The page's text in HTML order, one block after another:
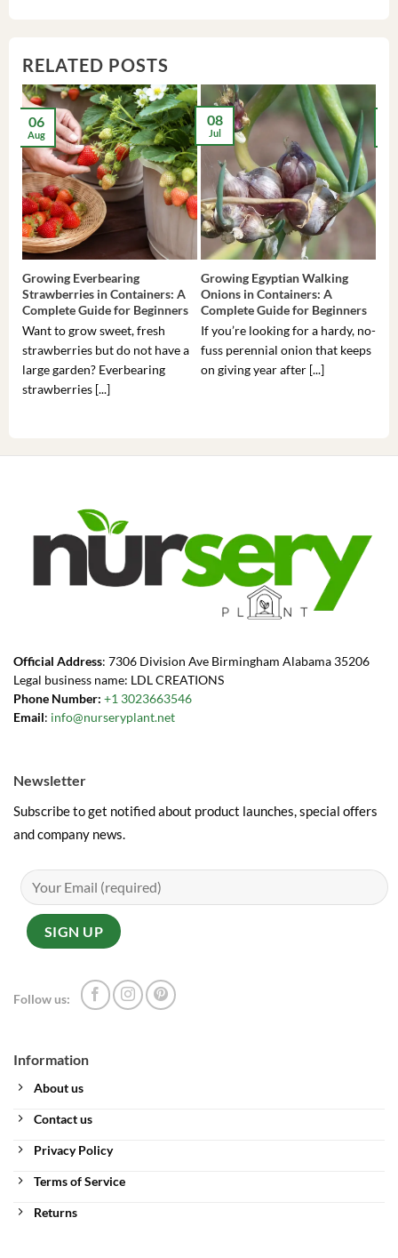
RELATED POSTS
Growing Everbearing
Strawberries in Containers: A
Complete Guide for Beginners
Want to grow sweet, fresh
strawberries but do not have a
large garden? Everbearing
strawberries [...]
06
Aug
Growing Egyptian Walking
Onions in Containers: A
Complete Guide for Beginners
If you’re looking for a hardy, no-
fuss perennial onion that keeps
on giving year after [...]
08
Jul
Official Address: 7306 Division Ave Birmingham Alabama 35206
Legal business name: LDL CREATIONS
Phone Number: +1 3023663546
Email: info@nurseryplant.net
Information
About us
Contact us
Privacy Policy
Terms of Service
Returns
Newsletter
Subscribe to get notified about product launches, special offers
and company news.
Follow us: